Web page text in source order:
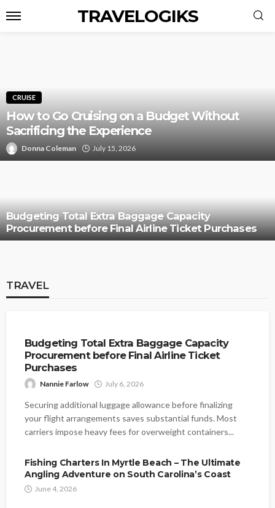
TRAVELOGIKS
CRUISE
How to Go Cruising on a Budget Without
Sacrificing the Experience
Donna Coleman July 15, 2026
Budgeting Total Extra Baggage Capacity
Procurement before Final Airline Ticket Purchases
TRAVEL
Budgeting Total Extra Baggage Capacity
Procurement before Final Airline Ticket
Purchases
Nannie Farlow July 6, 2026
Securing additional luggage allowance before finalizing
your flight arrangements saves substantial funds. Most
carriers impose heavy fees for overweight containers...
Fishing Charters In Myrtle Beach – The Ultimate
Angling Adventure on South Carolina’s Coast
June 4, 2026